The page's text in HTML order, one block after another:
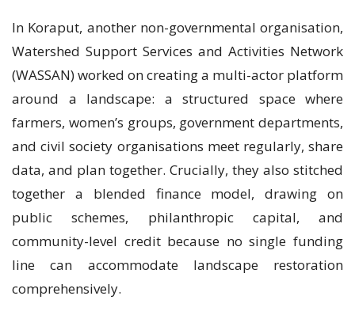
In Koraput, another non-governmental organisation,
Watershed Support Services and Activities Network
(WASSAN) worked on creating a multi-actor platform
around a landscape: a structured space where
farmers, women’s groups, government departments,
and civil society organisations meet regularly, share
data, and plan together. Crucially, they also stitched
together a blended finance model, drawing on
public schemes, philanthropic capital, and
community-level credit because no single funding
line can accommodate landscape restoration
comprehensively.